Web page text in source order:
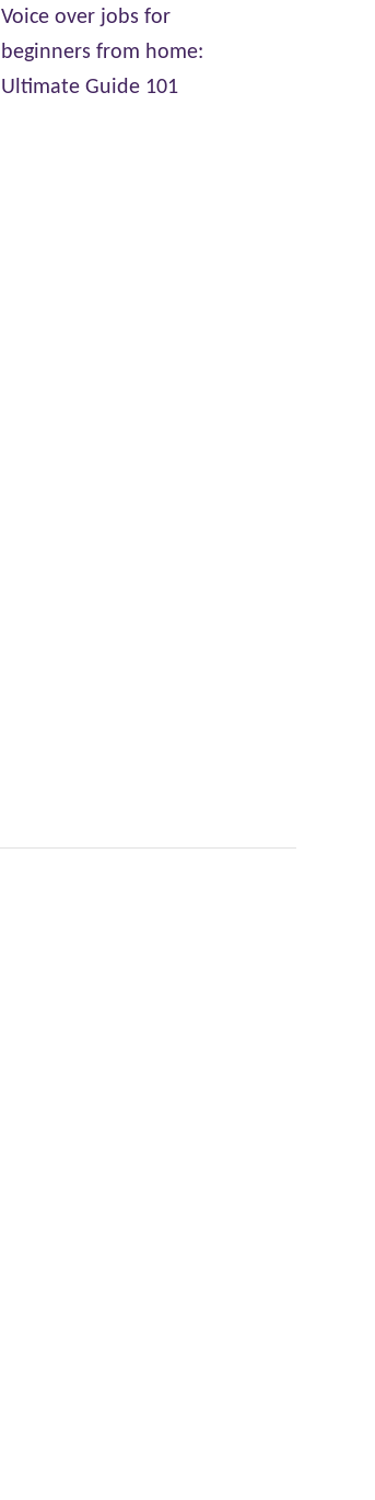
Voice over jobs for
beginners from home:
Ultimate Guide 101